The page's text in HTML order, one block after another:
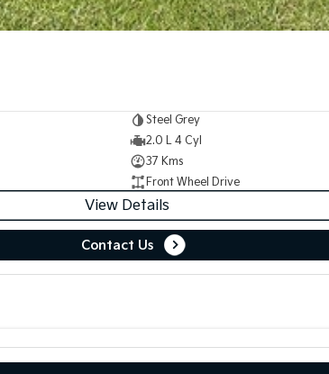
Steel Grey
2.0 L 4 Cyl
37 Kms
Front Wheel Drive
View Details
Contact Us